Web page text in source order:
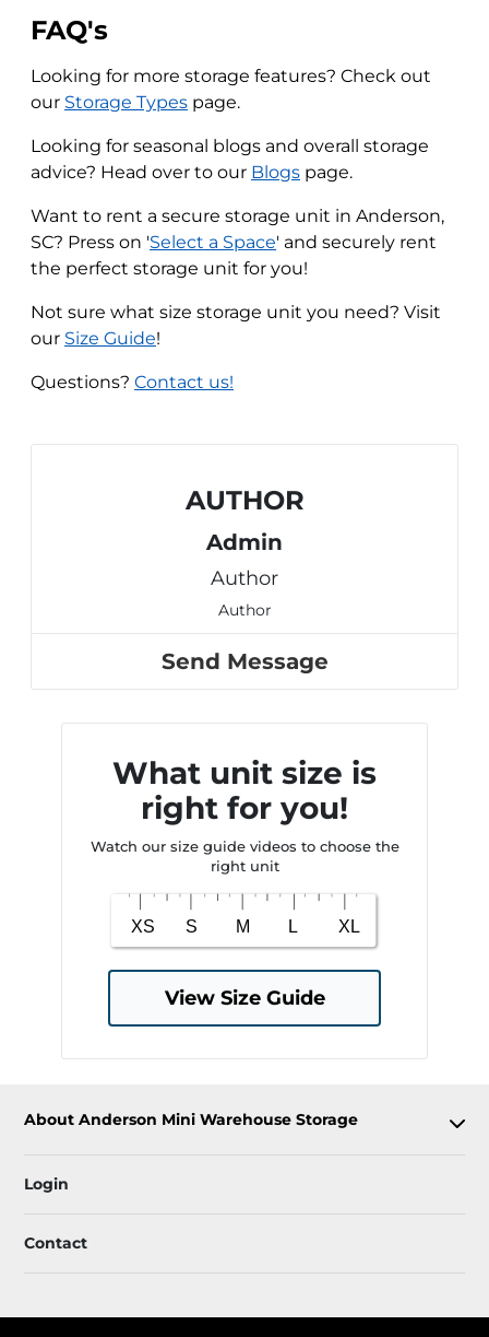
FAQ's
Looking for more storage features? Check out
our Storage Types page.
Looking for seasonal blogs and overall storage
advice? Head over to our Blogs page.
Want to rent a secure storage unit in Anderson,
SC? Press on 'Select a Space' and securely rent
the perfect storage unit for you!
Not sure what size storage unit you need? Visit
our Size Guide!
Questions? Contact us!
AUTHOR
Admin
Author
Author
Send Message
What unit size is
right for you!
Watch our size guide videos to choose the
right unit
View Size Guide
About Anderson Mini Warehouse Storage
Login
Contact